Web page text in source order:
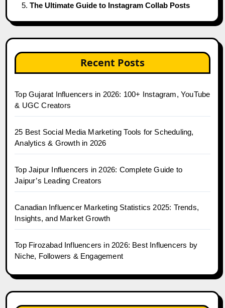
The Ultimate Guide to Instagram Collab Posts
Recent Posts
Top Gujarat Influencers in 2026: 100+ Instagram, YouTube
& UGC Creators
25 Best Social Media Marketing Tools for Scheduling,
Analytics & Growth in 2026
Top Jaipur Influencers in 2026: Complete Guide to
Jaipur’s Leading Creators
Canadian Influencer Marketing Statistics 2025: Trends,
Insights, and Market Growth
Top Firozabad Influencers in 2026: Best Influencers by
Niche, Followers & Engagement